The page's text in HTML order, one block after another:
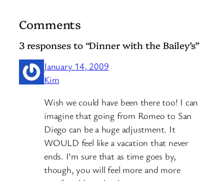
Comments
3 responses to “Dinner with the Bailey’s”
January 14, 2009
Kim
Wish we could have been there too! I can
imagine that going from Romeo to San
Diego can be a huge adjustment. It
WOULD feel like a vacation that never
ends. I’m sure that as time goes by,
though, you will feel more and more